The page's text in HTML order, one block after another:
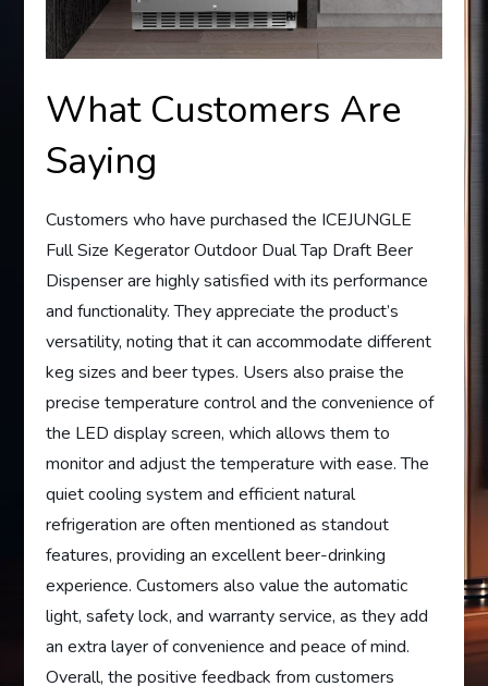
What Customers Are
Saying
Customers who have purchased the ICEJUNGLE
Full Size Kegerator Outdoor Dual Tap Draft Beer
Dispenser are highly satisfied with its performance
and functionality. They appreciate the product’s
versatility, noting that it can accommodate different
keg sizes and beer types. Users also praise the
precise temperature control and the convenience of
the LED display screen, which allows them to
monitor and adjust the temperature with ease. The
quiet cooling system and efficient natural
refrigeration are often mentioned as standout
features, providing an excellent beer-drinking
experience. Customers also value the automatic
light, safety lock, and warranty service, as they add
an extra layer of convenience and peace of mind.
Overall, the positive feedback from customers